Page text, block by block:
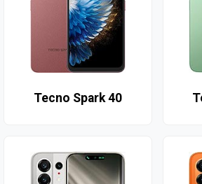
Tecno Spark 40